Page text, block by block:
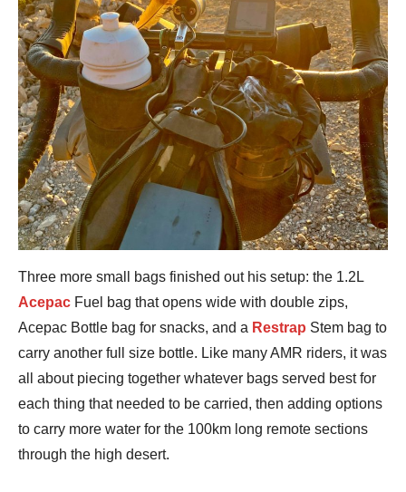
Three more small bags finished out his setup: the 1.2L
Acepac Fuel bag that opens wide with double zips,
Acepac Bottle bag for snacks, and a Restrap Stem bag to
carry another full size bottle. Like many AMR riders, it was
all about piecing together whatever bags served best for
each thing that needed to be carried, then adding options
to carry more water for the 100km long remote sections
through the high desert.